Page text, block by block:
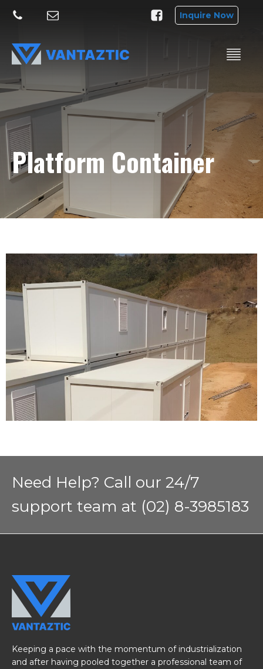
Inquire Now
Platform Container
Need Help? Call our 24/7
support team at (02) 8-3985183
Keeping a pace with the momentum of industrialization
and after having pooled together a professional team of